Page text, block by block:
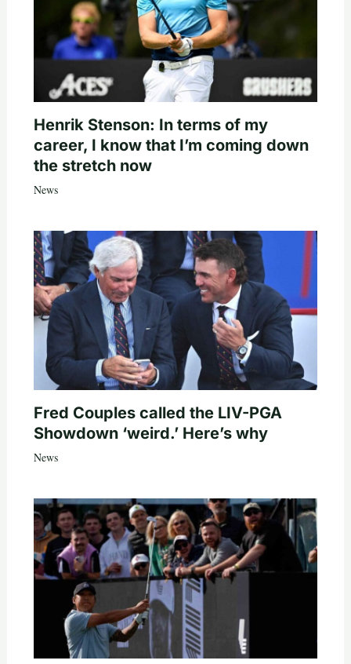
Henrik Stenson: In terms of my
career, I know that I’m coming down
the stretch now
News
Fred Couples called the LIV-PGA
Showdown ‘weird.’ Here’s why
News